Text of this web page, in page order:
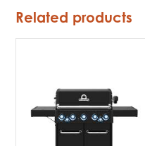
Related products